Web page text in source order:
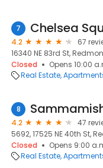
7 Chelsea
4.2
67
16340 NE 83rd St,
Closed
Opens 10:00
Real Estate
8
4.2
47
5692, 17525 NE 40th St,
Closed
Opens 9:00
Real Estate